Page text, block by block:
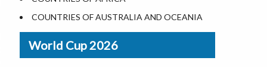
Where is US Virgin Islans
Illinois County Map
Indiana County Map
Iowa County Map
COUNTRIES OF AUSTRALIA AND OCEANIA
World Cup 2026